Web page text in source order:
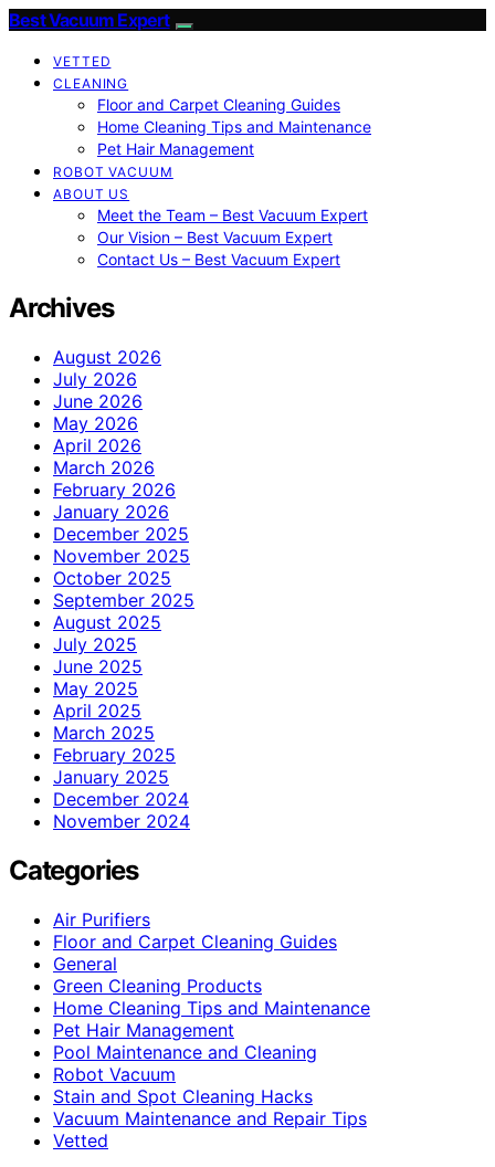
Best Vacuum Expert
VETTED
CLEANING
Floor and Carpet Cleaning Guides
Home Cleaning Tips and Maintenance
Pet Hair Management
ROBOT VACUUM
ABOUT US
Meet the Team – Best Vacuum Expert
Our Vision – Best Vacuum Expert
Contact Us – Best Vacuum Expert
Archives
August 2026
July 2026
June 2026
May 2026
April 2026
March 2026
February 2026
January 2026
December 2025
November 2025
October 2025
September 2025
August 2025
July 2025
June 2025
May 2025
April 2025
March 2025
February 2025
January 2025
December 2024
November 2024
Categories
Air Purifiers
Floor and Carpet Cleaning Guides
General
Green Cleaning Products
Home Cleaning Tips and Maintenance
Pet Hair Management
Pool Maintenance and Cleaning
Robot Vacuum
Stain and Spot Cleaning Hacks
Vacuum Maintenance and Repair Tips
Vetted